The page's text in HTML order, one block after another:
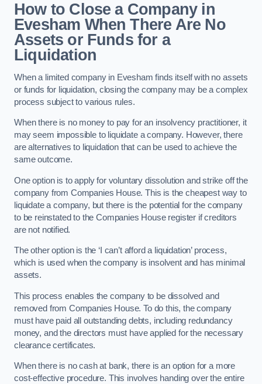
How to Close a Company in
Evesham When There Are No
Assets or Funds for a
Liquidation
When a limited company in Evesham finds itself with no assets
or funds for liquidation, closing the company may be a complex
process subject to various rules.
When there is no money to pay for an insolvency practitioner, it
may seem impossible to liquidate a company. However, there
are alternatives to liquidation that can be used to achieve the
same outcome.
One option is to apply for voluntary dissolution and strike off the
company from Companies House. This is the cheapest way to
liquidate a company, but there is the potential for the company
to be reinstated to the Companies House register if creditors
are not notified.
The other option is the ‘I can’t afford a liquidation’ process,
which is used when the company is insolvent and has minimal
assets.
This process enables the company to be dissolved and
removed from Companies House. To do this, the company
must have paid all outstanding debts, including redundancy
money, and the directors must have applied for the necessary
clearance certificates.
When there is no cash at bank, there is an option for a more
cost-effective procedure. This involves handing over the entire